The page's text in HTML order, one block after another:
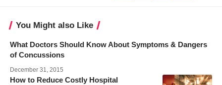
You Might also Like
What Doctors Should Know About Symptoms & Dangers
of Concussions
December 31, 2015
How to Reduce Costly Hospital